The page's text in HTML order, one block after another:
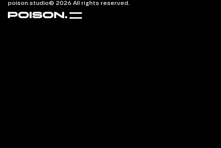
poison.studio© 2026 All rights reserved.